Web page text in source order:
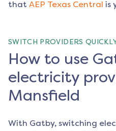
that AEP Texas Central is
SWITCH PROVIDERS
How to use
electricity
Mansfield
With Gatby, switching